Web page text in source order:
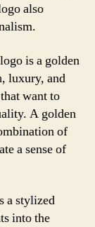
also
is a golden
luxury, and
want to
A golden
of
a sense of
a stylized
into the